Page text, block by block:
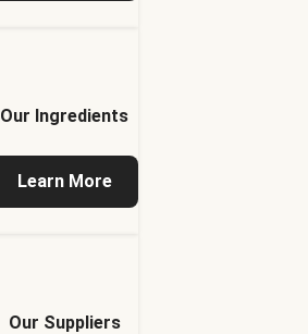
Our Ingredients
Learn More
Our Suppliers